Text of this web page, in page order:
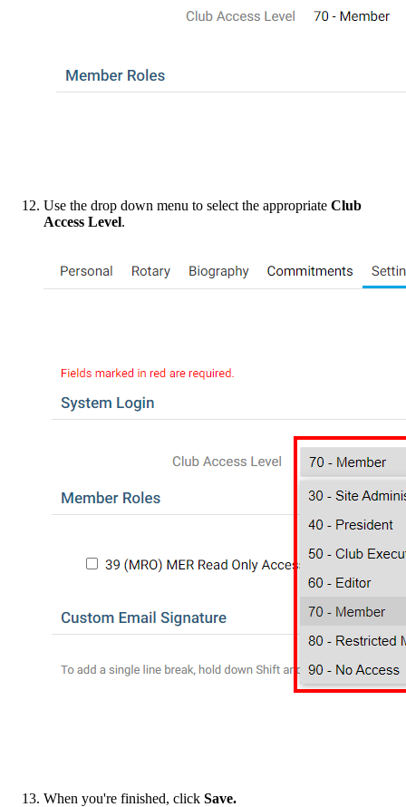
Use the drop down menu to select the appropriate Club
Access Level.
When you're finished, click Save.